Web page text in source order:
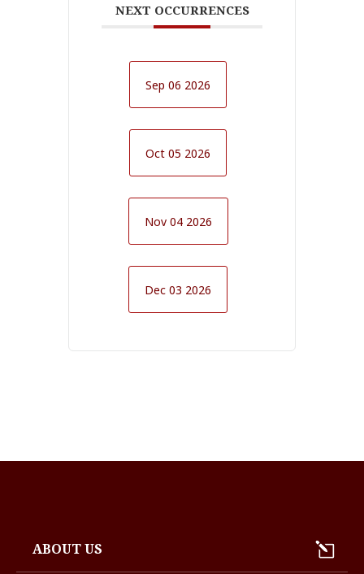
NEXT OCCURRENCES
Sep 06 2026
Oct 05 2026
Nov 04 2026
Dec 03 2026
ABOUT US